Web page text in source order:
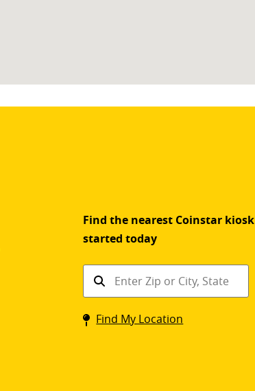
Find the nearest Coinstar
started today
Find
kiosk
Find My Location